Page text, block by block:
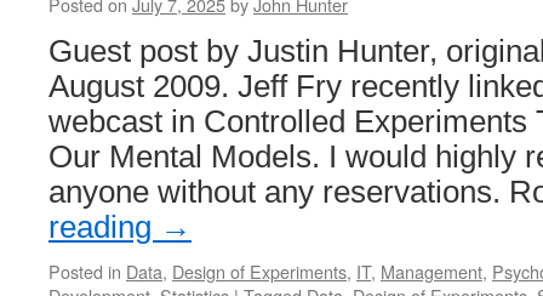
–
Improving
the
System
Guest post by Justin Hunter,
August 2009. Jeff Fry recently
webcast in Controlled Experiments
Our Mental Models. I would highly
anyone without any reservations.
reading →
Posted in Data, Design of Experiments, IT, Management,